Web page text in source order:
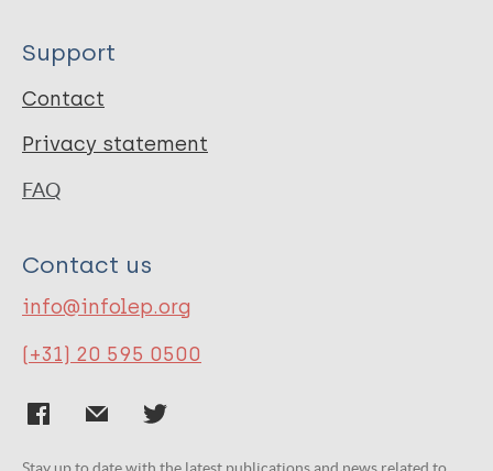
Support
Contact
Privacy statement
FAQ
Contact us
info@infolep.org
(+31) 20 595 0500
Stay up to date with the latest publications and news related to